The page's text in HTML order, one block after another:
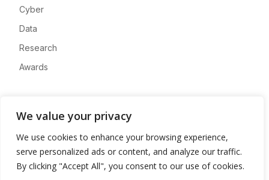
We value your privacy
We use cookies to enhance your browsing experience,
serve personalized ads or content, and analyze our traffic.
By clicking "Accept All", you consent to our use of cookies.
Cyber
Data
Research
Awards
Advertise
Contact